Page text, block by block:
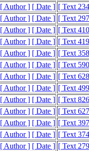
[ Author ] [ Date ] [ Text
[ Author ] [ Date ] [ Text
[ Author ] [ Date ] [ Text
[ Author ] [ Date ] [ Text
[ Author ] [ Date ] [ Text
[ Author ] [ Date ] [ Text
[ Author ] [ Date ] [ Text
[ Author ] [ Date ] [ Text
[ Author ] [ Date ] [ Text
[ Author ] [ Date ] [ Text
[ Author ] [ Date ] [ Text
[ Author ] [ Date ] [ Text
[ Author ] [ Date ] [ Text